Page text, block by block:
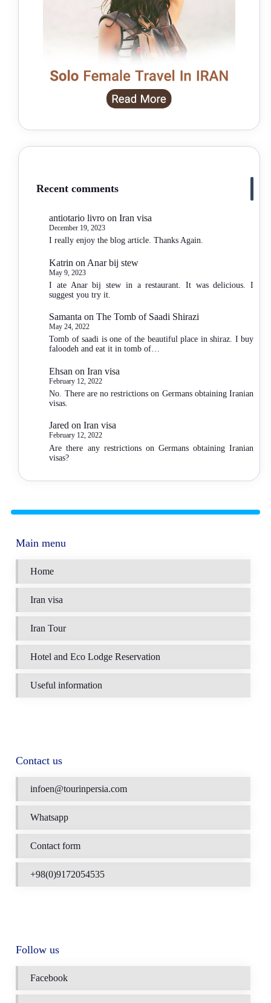
Recent comments
antiotario livro onIran visa
December 19, 2023
I really enjoy the blog article. Thanks Again.
Katrin on Anar bij stew
May 9, 2023
I ate Anar bij stew in a restaurant. It was delicious. I
suggest you try it.
Samanta onThe Tomb of Saadi Shirazi
May 24, 2022
Tomb of saadi is one of the beautiful place in shiraz. I buy
faloodeh and eat it in tomb of…
Ehsan onIran visa
February 12, 2022
No. There are no restrictions on Germans obtaining Iranian
visas.
Jared onIran visa
February 12, 2022
Are there any restrictions on Germans obtaining Iranian
visas?
Main menu
Home
Iran visa
Iran Tour
Hotel and Eco Lodge Reservation
Useful information
Contact us
infoen@tourinpersia.com
Whatsapp
Contact form
+98(0)9172054535
Follow us
Facebook